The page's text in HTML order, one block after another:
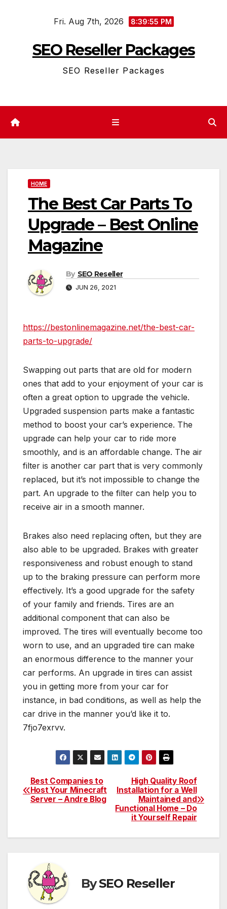
Fri. Aug 7th, 2026 8:39:56 PM
SEO Reseller Packages
SEO Reseller Packages
HOME
The Best Car Parts To
Upgrade – Best Online
Magazine
By SEO Reseller
JUN 26, 2021
https://bestonlinemagazine.net/the-best-car-
parts-to-upgrade/
Swapping out parts that are old for modern
ones that add to your enjoyment of your car is
often a great option to upgrade the vehicle.
Upgraded suspension parts make a fantastic
method to boost your car’s experience. The
upgrade can help your car to ride more
smoothly, and is an affordable change. The air
filter is another car part that is very commonly
replaced, but it’s not impossible to change the
part. An upgrade to the filter can help you to
receive air in a smooth manner.
Brakes also need replacing often, but they are
also able to be upgraded. Brakes with greater
responsiveness and robust enough to stand
up to the braking pressure can perform more
effectively. It’s a good upgrade for the safety
of your family and friends. Tires are an
additional component that can also be
improved. The tires will eventually become too
worn to use, and an upgraded tire can make
an enormous difference to the manner your
car performs. An upgrade in tires can assist
you in getting more from your car for
instance, in bad conditions, as well as help the
car drive in the manner you’d like it to.
7fjo7exrvv.
Post
navigation
High Quality Roof
Installation for a Well
Maintained and
Functional Home – Do
it Yourself Repair
Best Companies to
Host Your Minecraft
Server – Andre Blog
BySEO Reseller